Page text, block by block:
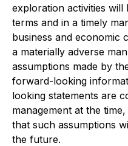
exploration activities will
terms and in a timely
business and economic
a materially adverse
assumptions made by
forward-looking
looking statements are
management at the
that such assumptions
the future.